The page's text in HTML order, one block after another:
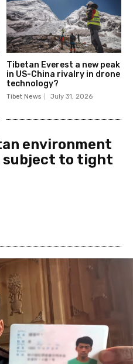
Tibetan Everest a new peak
in US-China rivalry in drone
technology?
Tibet News July 31, 2026